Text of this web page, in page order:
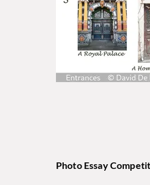
Photo Essay